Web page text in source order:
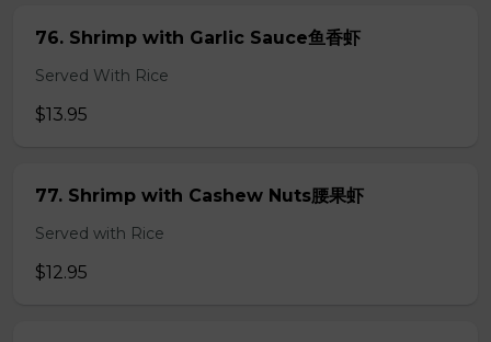
76. Shrimp with Garlic Sauce鱼香虾
Served With Rice
$13.95
77. Shrimp with Cashew Nuts腰果虾
Served with Rice
$12.95